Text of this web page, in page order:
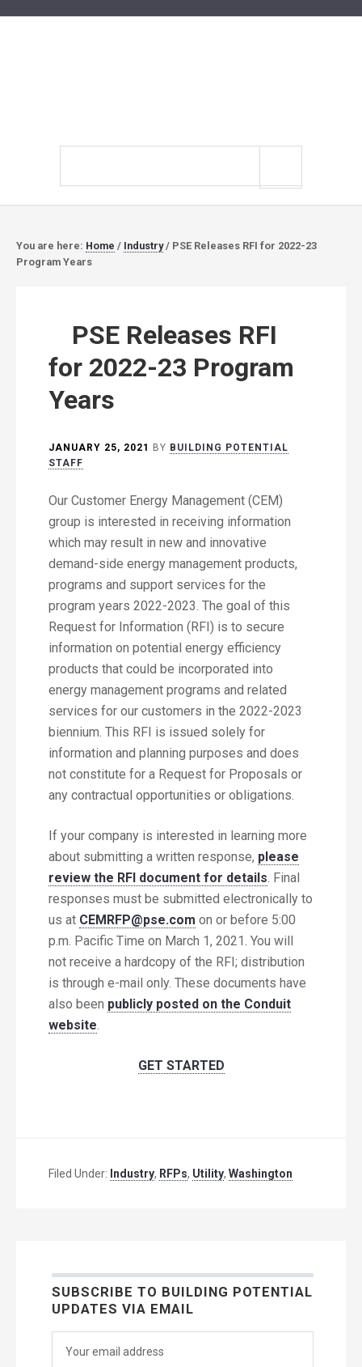
You are here: Home / Industry / PSE Releases RFI for 2022-23
Program Years
PSE Releases RFI
for 2022-23 Program
Years
JANUARY 25, 2021 BY BUILDING POTENTIAL
STAFF
Our Customer Energy Management (CEM)
group is interested in receiving information
which may result in new and innovative
demand-side energy management products,
programs and support services for the
program years 2022-2023. The goal of this
Request for Information (RFI) is to secure
information on potential energy efficiency
products that could be incorporated into
energy management programs and related
services for our customers in the 2022-2023
biennium. This RFI is issued solely for
information and planning purposes and does
not constitute for a Request for Proposals or
any contractual opportunities or obligations.
If your company is interested in learning more
about submitting a written response, please
review the RFI document for details. Final
responses must be submitted electronically to
us at CEMRFP@pse.com on or before 5:00
p.m. Pacific Time on March 1, 2021. You will
not receive a hardcopy of the RFI; distribution
is through e-mail only. These documents have
also been publicly posted on the Conduit
website.
GET STARTED
Filed Under: Industry, RFPs, Utility, Washington
SUBSCRIBE TO BUILDING POTENTIAL
UPDATES VIA EMAIL